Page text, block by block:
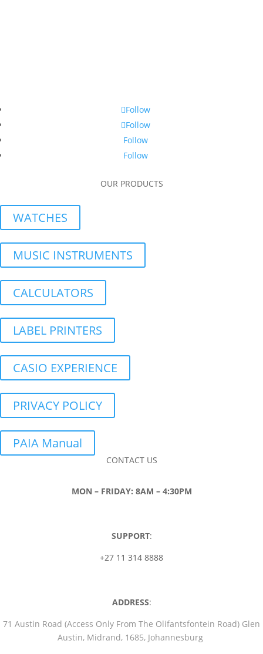
Follow
Follow
Follow
Follow
OUR PRODUCTS
WATCHES
MUSIC INSTRUMENTS
CALCULATORS
LABEL PRINTERS
CASIO EXPERIENCE
PRIVACY POLICY
PAIA Manual
CONTACT US
MON – FRIDAY: 8AM – 4:30PM
SUPPORT:
+27 11 314 8888
ADDRESS:
71 Austin Road (Access Only From The Olifantsfontein Road) Glen
Austin, Midrand, 1685, Johannesburg